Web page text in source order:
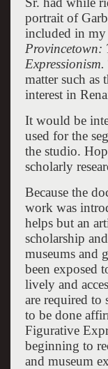
portrait of
included in
Provincetown:
Expressionism.
matter such
interest in
It would be
used for the
the studio.
scholarly
Because the
work was
helps but an
scholarship
museums and
been exposed
lively and
are required to
to be done
Figurative
beginning to
and museum